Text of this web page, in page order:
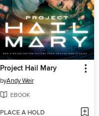
Project Hail Mary
byAndy Weir
EBOOK
PLACE A HOLD